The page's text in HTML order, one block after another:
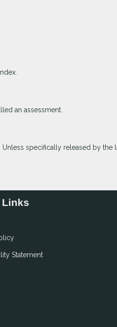
an assessment.
specifically released by the
Links
Statement